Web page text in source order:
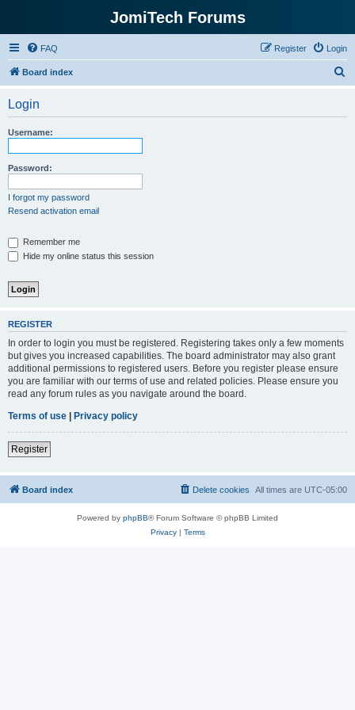
JomiTech Forums
FAQ Login
Register
Board index
Login
Username:
Password:
I forgot my password
Resend activation email
Remember me
Hide my online status this session
REGISTER
In order to login you must be registered. Registering takes only a few moments
but gives you increased capabilities. The board administrator may also grant
additional permissions to registered users. Before you register please ensure
you are familiar with our terms of use and related policies. Please ensure you
read any forum rules as you navigate around the board.
Terms of use | Privacy policy
Register
Board index All times are UTC-05:00
Delete cookies
Powered by phpBB® Forum Software © phpBB Limited
Privacy| Terms